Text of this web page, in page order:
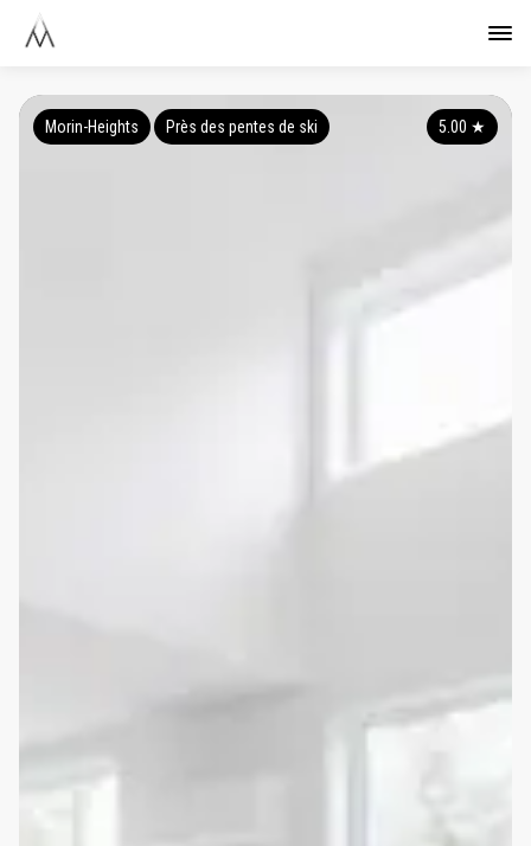
5.00 ★
Morin-Heights Près des pentes de ski